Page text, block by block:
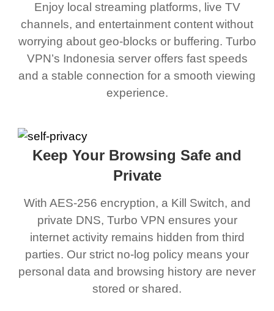
Enjoy local streaming platforms, live TV
channels, and entertainment content without
worrying about geo-blocks or buffering. Turbo
VPN’s Indonesia server offers fast speeds
and a stable connection for a smooth viewing
experience.
Keep Your Browsing Safe and
Private
With AES-256 encryption, a Kill Switch, and
private DNS, Turbo VPN ensures your
internet activity remains hidden from third
parties. Our strict no-log policy means your
personal data and browsing history are never
stored or shared.